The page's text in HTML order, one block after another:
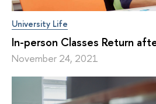
University Life
In-person Classes Return
November 24, 2021